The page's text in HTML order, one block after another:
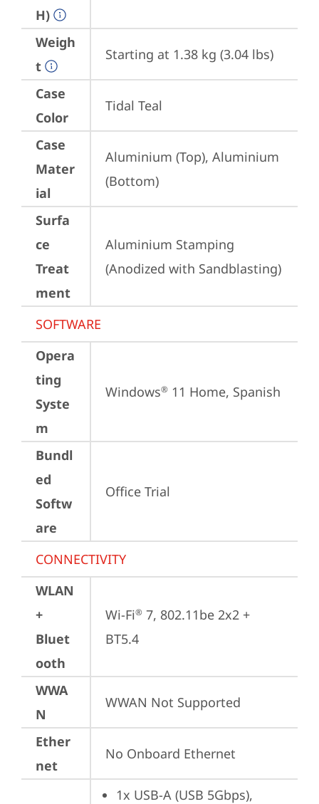
H)
Weigh
t
Starting at 1.38 kg (3.04 lbs)
Case
Color
Tidal Teal
Case
Mater
ial
Aluminium (Top), Aluminium
(Bottom)
Surfa
ce
Treat
ment
Aluminium Stamping
(Anodized with Sandblasting)
SOFTWARE
Opera
ting
Syste
m
Windows® 11 Home, Spanish
Bundl
ed
Softw
are
Office Trial
CONNECTIVITY
WLAN
+
Bluet
ooth
Wi-Fi® 7, 802.11be 2x2 +
BT5.4
WWA
N
WWAN Not Supported
Ether
net
No Onboard Ethernet
1x USB-A (USB 5Gbps),